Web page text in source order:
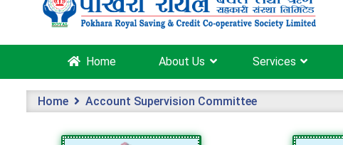
Home About Us Services
Home Account Supervision Committee